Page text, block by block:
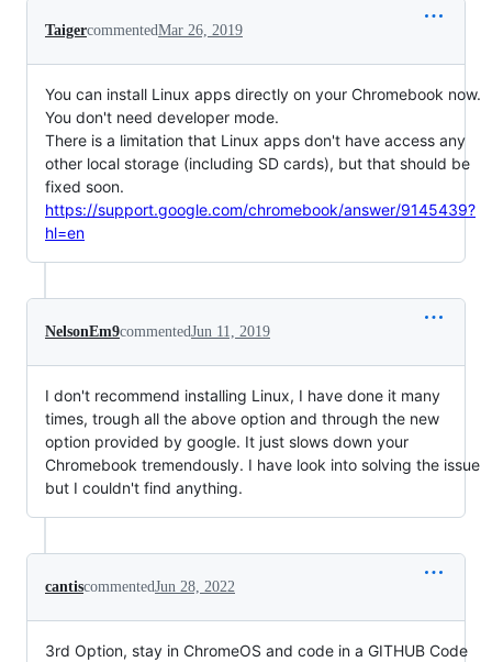
TaigercommentedMar 26, 2019
You can install Linux apps directly on your Chromebook now.
You don't need developer mode.
There is a limitation that Linux apps don't have access any
other local storage (including SD cards), but that should be
fixed soon.
https://support.google.com/chromebook/answer/9145439?
hl=en
NelsonEm9commentedJun 11, 2019
I don't recommend installing Linux, I have done it many
times, trough all the above option and through the new
option provided by google. It just slows down your
Chromebook tremendously. I have look into solving the issue
but I couldn't find anything.
cantiscommentedJun 28, 2022
3rd Option, stay in ChromeOS and code in a GITHUB Code